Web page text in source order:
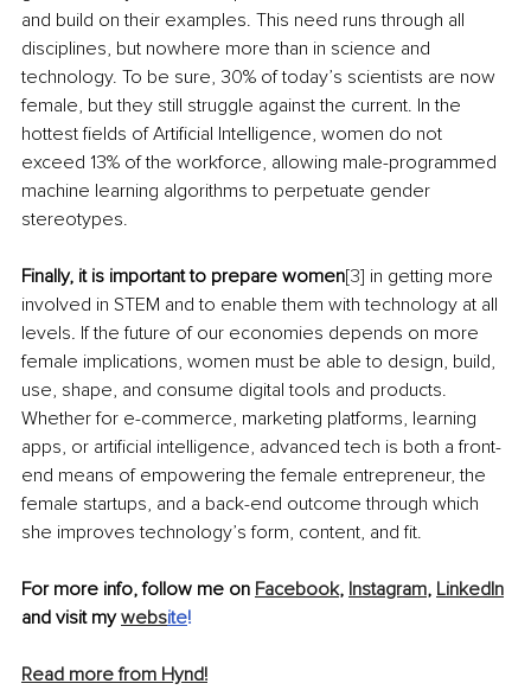
and build on their examples. This need runs through all
disciplines, but nowhere more than in science and
technology. To be sure, 30% of today’s scientists are now
female, but they still struggle against the current. In the
hottest fields of Artificial Intelligence, women do not
exceed 13% of the workforce, allowing male-programmed
machine learning algorithms to perpetuate gender
stereotypes.
Finally, it is important to prepare women[3] in getting more
involved in STEM and to enable them with technology at all
levels. If the future of our economies depends on more
female implications, women must be able to design, build,
use, shape, and consume digital tools and products.
Whether for e-commerce, marketing platforms, learning
apps, or artificial intelligence, advanced tech is both a front-
end means of empowering the female entrepreneur, the
female startups, and a back-end outcome through which
she improves technology’s form, content, and fit.
For more info, follow me on Facebook, Instagram, LinkedIn
and visit my website!
Read more from Hynd!